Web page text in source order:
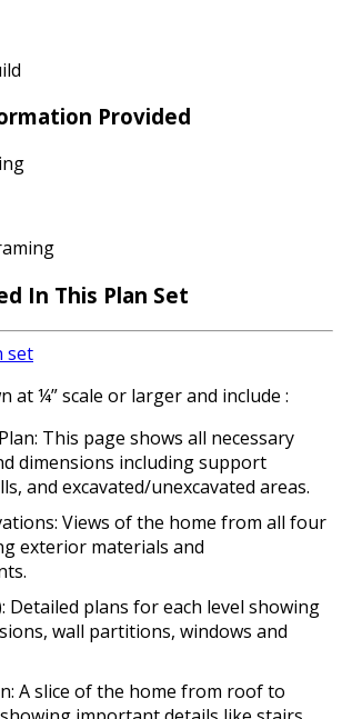
Provided
In This Plan Set
set
at ¼” scale or larger and include :
This page shows all necessary
dimensions including support
and excavated/unexcavated areas.
Views of the home from all four
exterior materials and
Detailed plans for each level showing
wall partitions, windows and
A slice of the home from roof to